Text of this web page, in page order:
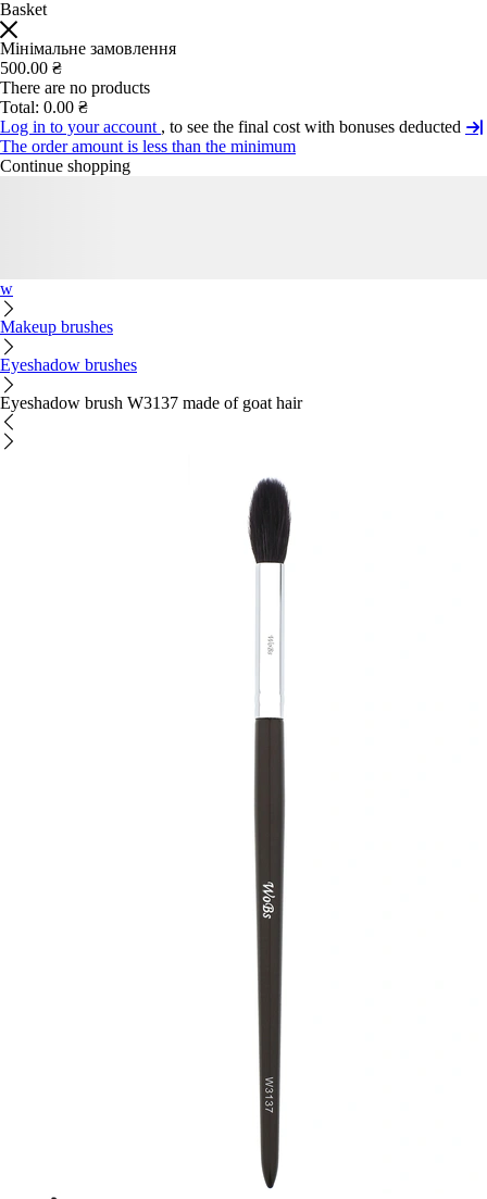
Basket
Мінімальне замовлення
500.00 ₴
There are no products
Total: 0.00 ₴
Log in to your account , to see the final cost with bonuses deducted
The order amount is less than the minimum
Continue shopping
w
Makeup brushes
Eyeshadow brushes
Eyeshadow brush W3137 made of goat hair